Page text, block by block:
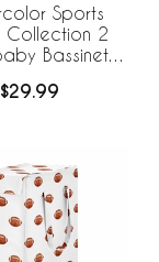
Sports
Collection 2
Bassinet
$29.99